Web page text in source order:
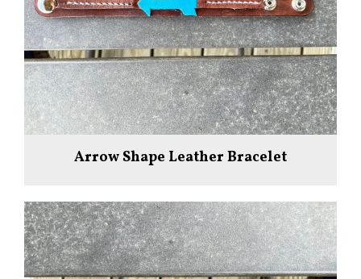
Arrow Shape Leather Bracelet